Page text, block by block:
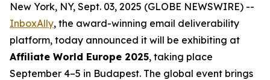
New York, NY, Sept. 03, 2025 (GLOBE NEWSWIRE) --
InboxAlly, the award-winning email deliverability
platform, today announced it will be exhibiting at
Affiliate World Europe 2025, taking place
September 4–5 in Budapest. The global event brings